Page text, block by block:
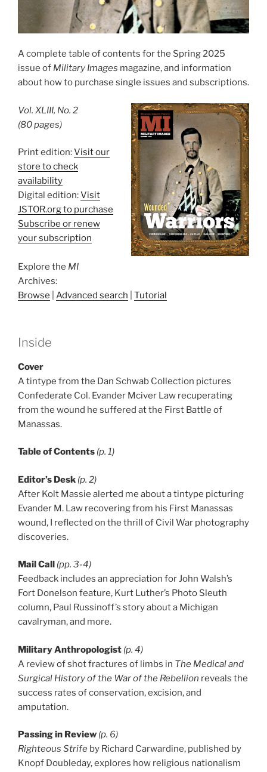
A complete table of contents for the Spring 2025
issue of Military Images magazine, and information
about how to purchase single issues and subscriptions.
Vol. XLIII, No. 2
(80 pages)
Print edition:Visit our
store to check
availability
Digital edition:Visit
JSTOR.org to purchase
Subscribe or renew
your subscription
Explore the MI
Archives:
Browse
Advanced search Tutorial
Inside
Cover
A tintype from the Dan Schwab Collection pictures
Confederate Col. Evander Mciver Law recuperating
from the wound he suffered at the First Battle of
Manassas.
Table of Contents (p. 1)
Editor’s Desk (p. 2)
After Kolt Massie alerted me about a tintype picturing
Evander M. Law recovering from his First Manassas
wound, I reflected on the thrill of Civil War photography
discoveries.
Mail Call
(pp. 3-4)
Feedback includes an appreciation for John Walsh’s
Fort Donelson feature, Kurt Luther’s Photo Sleuth
column, Paul Russinoff’s story about a Michigan
cavalryman, and more.
Military Anthropologist (p. 4)
A review of shot fractures of limbs in The Medical and
Surgical History of the War of the Rebellion reveals the
success rates of conservation, excision, and
amputation.
Passing in Review (p. 6)
Righteous Strife by Richard Carwardine, published by
Knopf Doubleday, explores how religious nationalism